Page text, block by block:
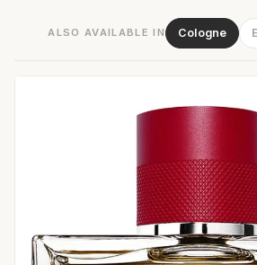
ALSO AVAILABLE IN Cologne